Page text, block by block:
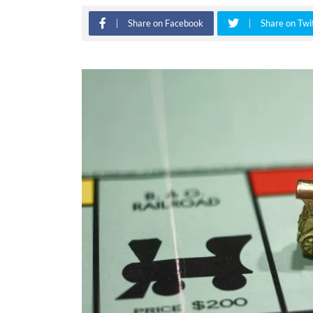
Share on Facebook Share on